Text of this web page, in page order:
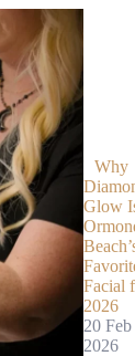
Why
Glow
Facial
2026
20 Feb
2026